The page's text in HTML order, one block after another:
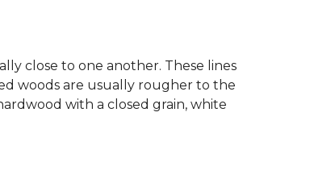
close to one another. These lines
woods are usually rougher to the
with a closed grain, white